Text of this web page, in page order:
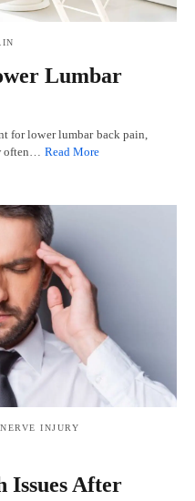
Lumbar
for lower lumbar back pain,
often… Read More
NERVE INJURY
Issues After